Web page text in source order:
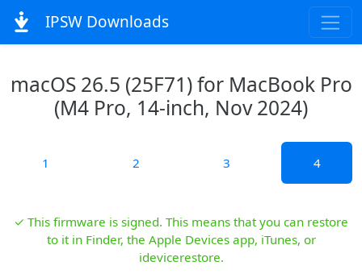
IPSW Downloads
macOS 26.5 (25F71) for MacBook Pro
(M4 Pro, 14-inch, Nov 2024)
1 2 3 4
✓ This firmware is signed. This means that you can restore
to it in Finder, the Apple Devices app, iTunes, or
idevicerestore.